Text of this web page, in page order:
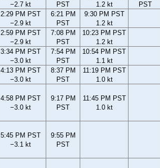
−2.7 kt
PST
1.2 kt
PST
2:29 PM PST
−2.9 kt
6:21 PM
PST
9:30 PM PST
1.2 kt
2:59 PM PST
−2.9 kt
7:08 PM
PST
10:23 PM PST
1.2 kt
3:34 PM PST
−3.0 kt
7:54 PM
PST
10:54 PM PST
1.1 kt
4:13 PM PST
−3.0 kt
8:37 PM
PST
11:19 PM PST
1.0 kt
4:58 PM PST
−3.0 kt
9:17 PM
PST
11:45 PM PST
1.0 kt
5:45 PM PST
−3.1 kt
9:55 PM
PST